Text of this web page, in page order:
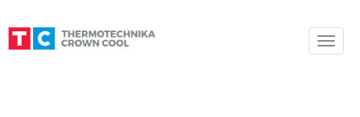
Toggle